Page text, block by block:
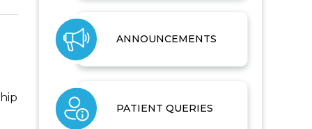
ANNOUNCEMENTS
PATIENT QUERIES